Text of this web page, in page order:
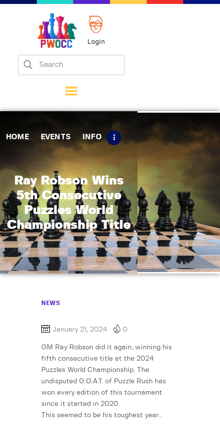
Login
HOME EVENTS INFO
Ray Robson Wins
5th Consecutive
Puzzles World
Championship Title
Home
Matches
Tips
Contact Us
NEWS
January 21, 2024 0
GM Ray Robson did it again, winning his
fifth consecutive title at the 2024
Puzzles World Championship. The
undisputed G.O.A.T. of Puzzle Rush has
won every edition of this tournament
since it started in 2020.
This seemed to be his toughest year…